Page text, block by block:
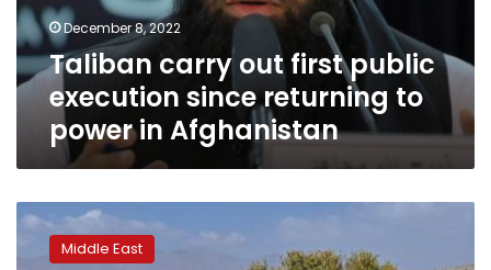
returning
to
power
in
Afghanistan
December 8, 2022
Taliban carry out first public
execution since returning to
power in Afghanistan
Taliban
postpones
returnMiddle East